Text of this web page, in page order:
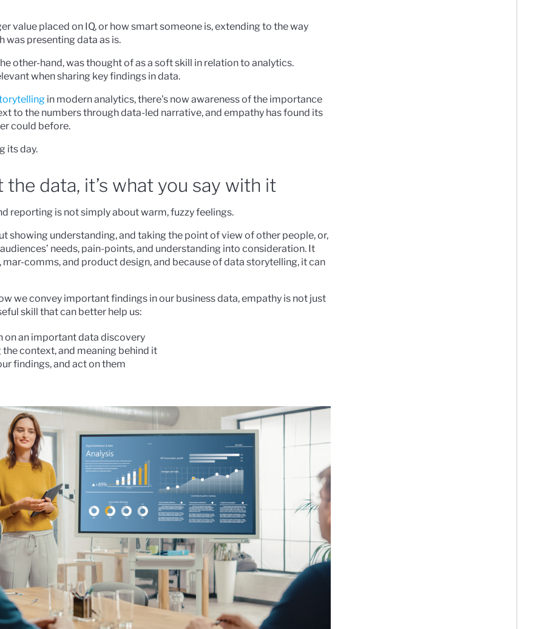
value placed on IQ, or how smart someone is, extending to the way
was presenting data as is.
other-hand, was thought of as a soft skill in relation to analytics.
when sharing key findings in data.
in modern analytics, there's now awareness of the importance
to the numbers through data-led narrative, and empathy has found its
could before.
its day.
the data, it’s what you say with it
reporting is not simply about warm, fuzzy feelings.
showing understanding, and taking the point of view of other people, or,
needs, pain-points, and understanding into consideration. It
comms, and product design, and because of data storytelling, it can
we convey important findings in our business data, empathy is not just
skill that can better help us:
on an important data discovery
context, and meaning behind it
findings, and act on them